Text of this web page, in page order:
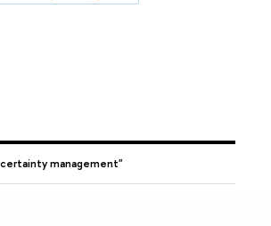
management"